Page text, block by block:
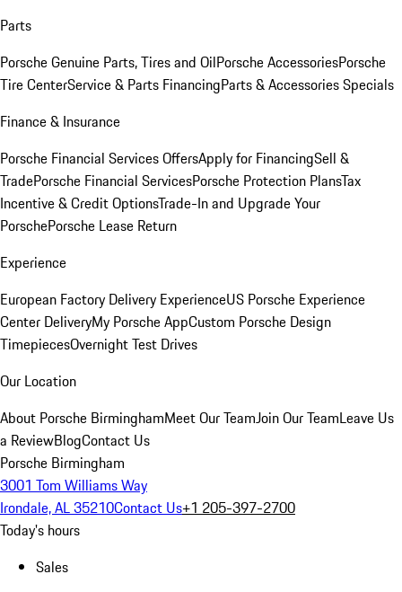
Parts
Porsche Genuine Parts, Tires and OilPorsche AccessoriesPorsche
Tire CenterService & Parts FinancingParts & Accessories Specials
Finance & Insurance
Porsche Financial Services OffersApply for FinancingSell &
TradePorsche Financial ServicesPorsche Protection PlansTax
Incentive & Credit OptionsTrade-In and Upgrade Your
PorschePorsche Lease Return
Experience
European Factory Delivery ExperienceUS Porsche Experience
Center DeliveryMy Porsche AppCustom Porsche Design
TimepiecesOvernight Test Drives
Our Location
About Porsche BirminghamMeet Our TeamJoin Our TeamLeave Us
a ReviewBlogContact Us
Porsche Birmingham
3001 Tom Williams Way
Irondale, AL 35210Contact Us+1 205-397-2700
Today's hours
Sales